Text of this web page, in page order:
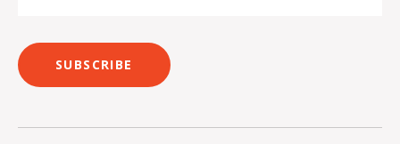
SUBSCRIBE